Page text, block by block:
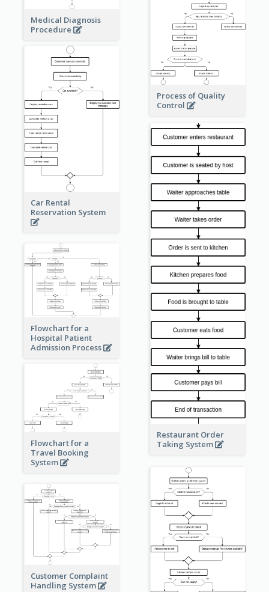
Medical Diagnosis
Procedure
Process of Quality
Control
Car Rental
Reservation System
Restaurant Order
Taking System
Flowchart for a
Hospital Patient
Admission Process
Flowchart for a
Travel Booking
System
Customer Complaint
Handling System